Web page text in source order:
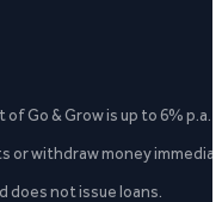
Go & Grow is up to 6%
or withdraw money
does not issue loans.